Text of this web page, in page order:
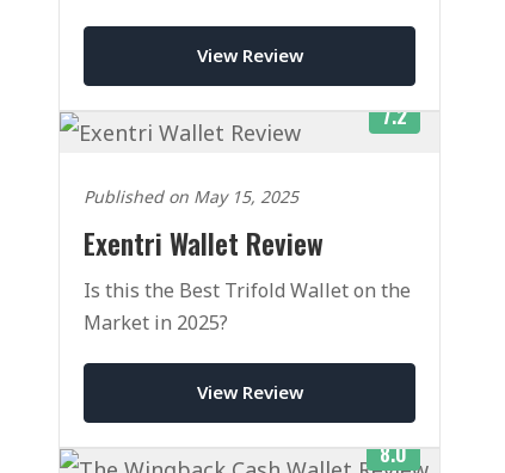
View Review
7.2
Published on May 15, 2025
Exentri Wallet Review
Is this the Best Trifold Wallet on the
Market in 2025?
View Review
8.0